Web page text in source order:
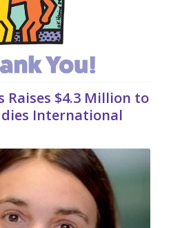
Raises $4.3 Million to
International